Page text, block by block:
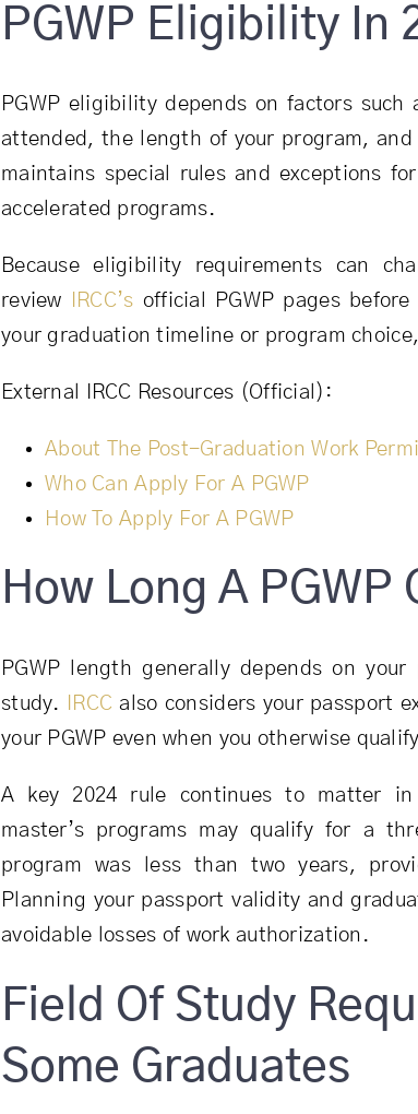
PGWP Eligibility In
PGWP eligibility depends on factors
attended, the length of your program,
maintains special rules and exceptions
accelerated programs.
Because eligibility requirements can
review
IRCC’s official PGWP pages
your graduation timeline or program
External IRCC Resources (Official):
About The Post-Graduation Work
Who Can Apply For A PGWP
How To Apply For A PGWP
How Long A PGWP
PGWP length generally depends on
study.
IRCC also considers your passport
your PGWP even when you otherwise
A key 2024 rule continues to matter in
master’s programs may qualify for a
program was less than two years,
Planning your passport validity and
avoidable losses of work authorization.
Field Of Study
Some Graduates